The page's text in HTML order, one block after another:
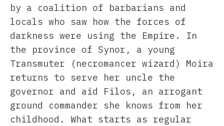
by a coalition of barbarians and
locals who saw how the forces of
darkness were using the Empire. In
the province of Synor, a young
Transmuter (necromancer wizard) Moira
returns to serve her uncle the
governor and aid Filos, an arrogant
ground commander she knows from her
childhood. What starts as regular